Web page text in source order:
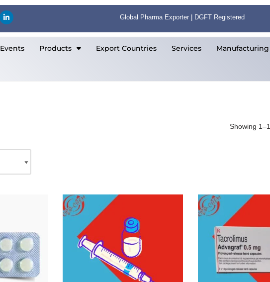
Global Pharma Exporter | DGFT Registered
Events Products Export Countries Services Manufacturing
Showing